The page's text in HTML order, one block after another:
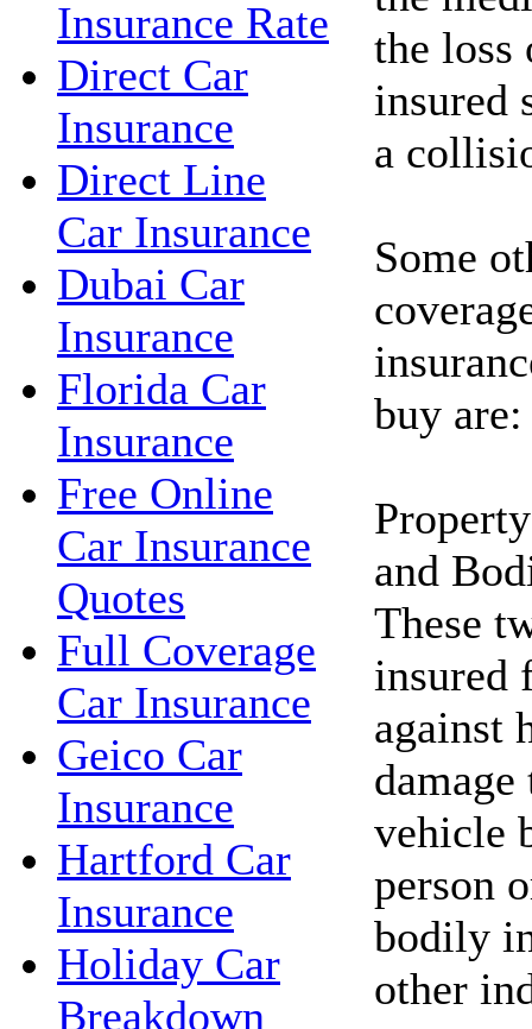
Insurance Rate
Direct Car
Insurance
Direct Line
Car Insurance
Dubai Car
Insurance
Florida Car
Insurance
Free Online
Car Insurance
Quotes
Full Coverage
Car Insurance
Geico Car
Insurance
Hartford Car
Insurance
Holiday Car
Breakdown
the loss
insured
a
Some
buy are:
and
These
insured
against
vehicle
person
bodily
other